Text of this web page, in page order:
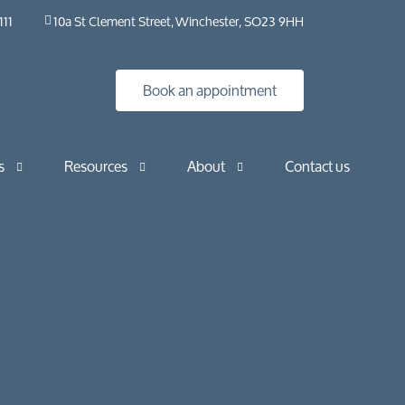
10a St Clement Street, Winchester, SO23 9HH
Book an appointment
Resources About Contact us